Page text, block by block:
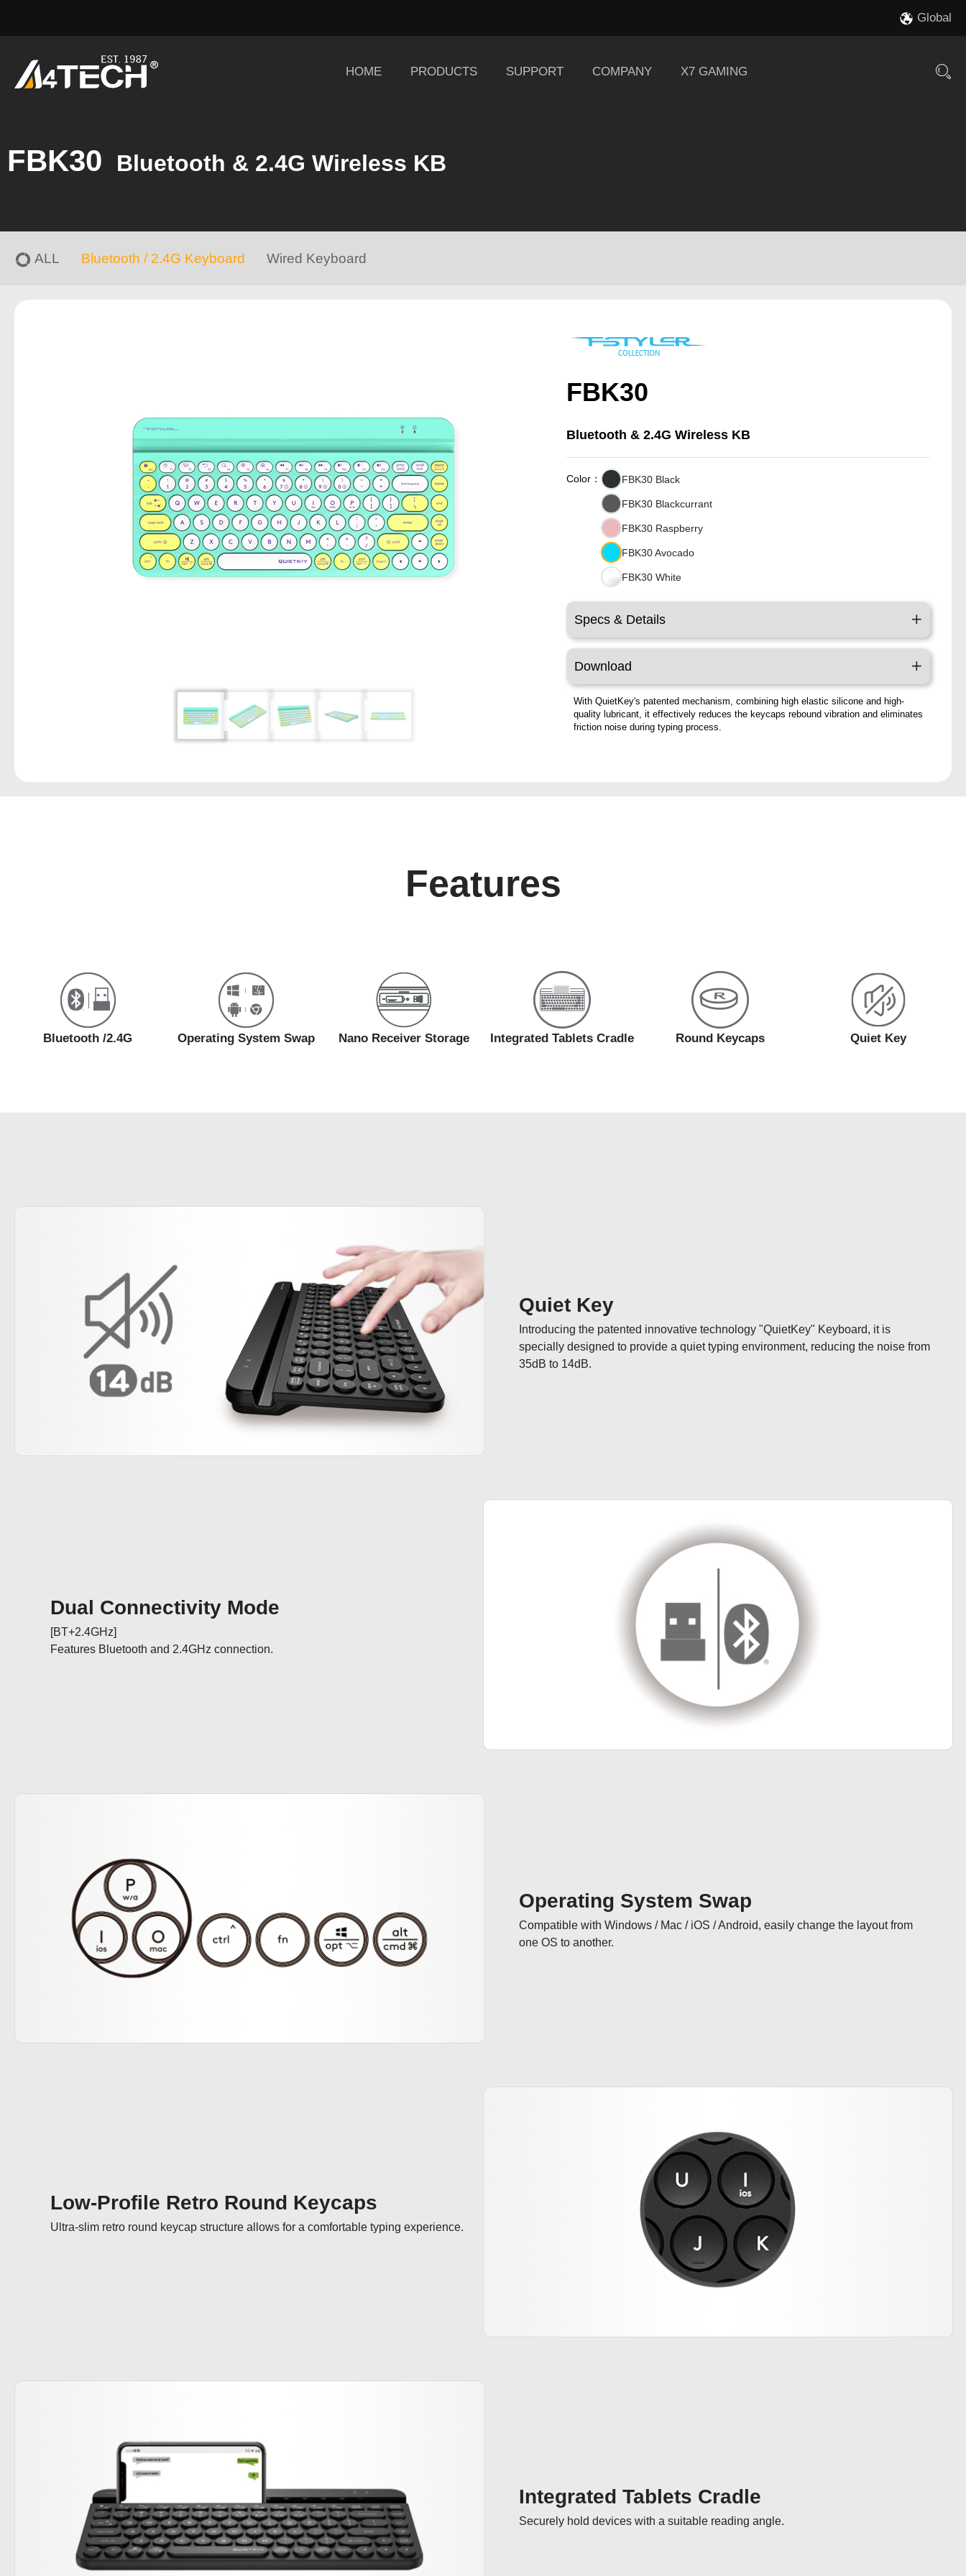
Global
HOME PRODUCTS SUPPORT COMPANY X7 GAMING
FBK30 Bluetooth & 2.4G Wireless KB
ALL Bluetooth / 2.4G Keyboard Wired Keyboard
FBK30
Bluetooth & 2.4G Wireless KB
Color： FBK30 Black
FBK30 Blackcurrant
FBK30 Raspberry
FBK30 Avocado
FBK30 White
Specs & Details
Download
With QuietKey's patented mechanism, combining high elastic silicone and high-
quality lubricant, it effectively reduces the keycaps rebound vibration and eliminates
friction noise during typing process.
Features
Bluetooth /2.4G Operating System Swap Nano Receiver Storage Integrated Tablets Cradle Round Keycaps Quiet Key
Quiet Key
Introducing the patented innovative technology "QuietKey" Keyboard, it is
specially designed to provide a quiet typing environment, reducing the noise from
35dB to 14dB.
Dual Connectivity Mode
[BT+2.4GHz]
Features Bluetooth and 2.4GHz connection.
Operating System Swap
Compatible with Windows / Mac / iOS / Android, easily change the layout from
one OS to another.
Low-Profile Retro Round Keycaps
Ultra-slim retro round keycap structure allows for a comfortable typing experience.
Integrated Tablets Cradle
Securely hold devices with a suitable reading angle.